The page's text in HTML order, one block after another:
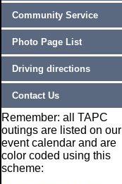
Community Service
Photo Page List
Driving directions
Contact Us
Remember: all TAPC
outings are listed on our
event calendar and are
color coded using this
scheme: